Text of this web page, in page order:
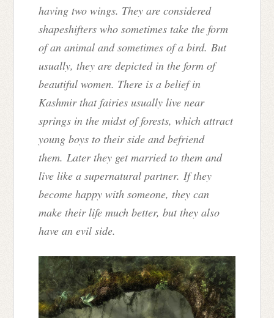
having two wings. They are considered
shapeshifters who sometimes take the form
of an animal and sometimes of a bird. But
usually, they are depicted in the form of
beautiful women. There is a belief in
Kashmir that fairies usually live near
springs in the midst of forests, which attract
young boys to their side and befriend
them. Later they get married to them and
live like a supernatural partner. If they
become happy with someone, they can
make their life much better, but they also
have an evil side.